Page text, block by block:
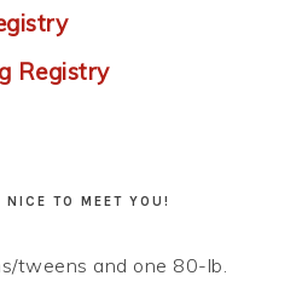
Registry
NICE TO MEET YOU!
tweens and one 80-lb.